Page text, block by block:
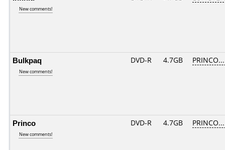
New comments!
Bulkpaq
New comments!
DVD-R 4.7GB
Princo
New comments!
DVD-R 4.7GB